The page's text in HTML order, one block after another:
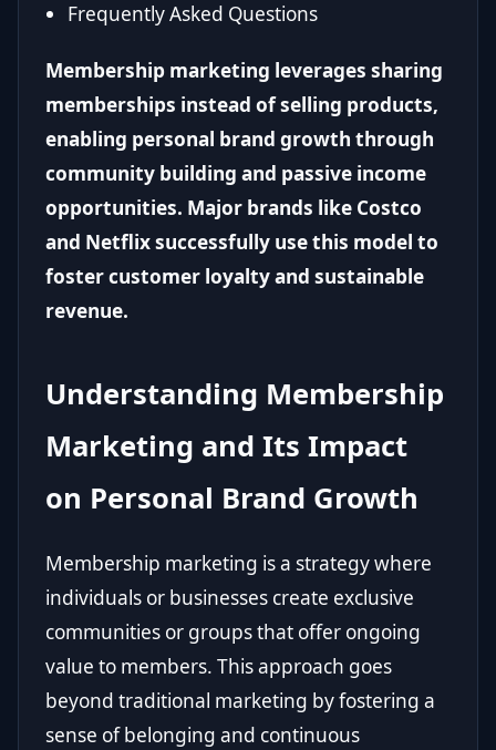
Frequently Asked Questions
Membership marketing leverages sharing
memberships instead of selling products,
enabling personal brand growth through
community building and passive income
opportunities. Major brands like Costco
and Netflix successfully use this model to
foster customer loyalty and sustainable
revenue.
Understanding Membership
Marketing and Its Impact
on Personal Brand Growth
Membership marketing is a strategy where
individuals or businesses create exclusive
communities or groups that offer ongoing
value to members. This approach goes
beyond traditional marketing by fostering a
sense of belonging and continuous